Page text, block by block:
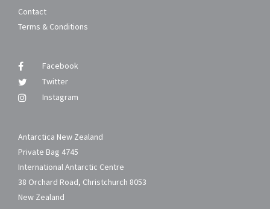
Contact
Terms & Conditions
Facebook
Twitter
Instagram
Antarctica New Zealand
Private Bag 4745
International Antarctic Centre
38 Orchard Road, Christchurch 8053
New Zealand